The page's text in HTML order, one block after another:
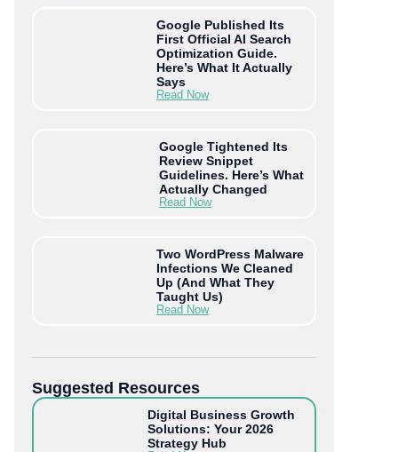
Google Published Its
First Official AI Search
Optimization Guide.
Here’s What It Actually
Says
Read Now
Google Tightened Its
Review Snippet
Guidelines. Here’s What
Actually Changed
Read Now
Two WordPress Malware
Infections We Cleaned
Up (And What They
Taught Us)
Read Now
Suggested Resources
Digital Business Growth
Solutions: Your 2026
Strategy Hub